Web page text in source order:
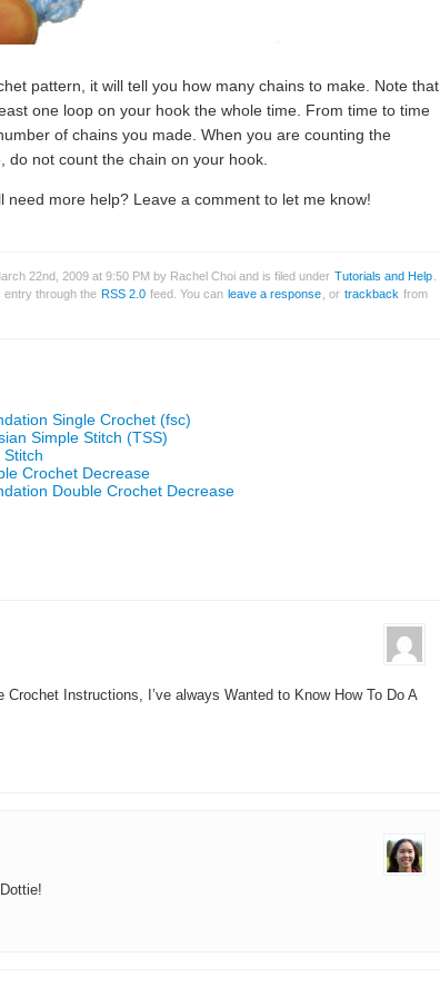
pattern, it will tell you how many chains to make. Note that
one loop on your hook the whole time. From time to time
of chains you made. When you are counting the
do not count the chain on your hook.
need more help? Leave a comment to let me know!
22nd, 2009 at 9:50 PM by Rachel Choi and is filed under Tutorials and Help
entry through the RSS 2.0 feed. You can leave a response , or trackback from
Single Crochet (fsc)
Simple Stitch (TSS)
Crochet Decrease
Double Crochet Decrease
Crochet Instructions, I’ve always Wanted to Know How To Do A